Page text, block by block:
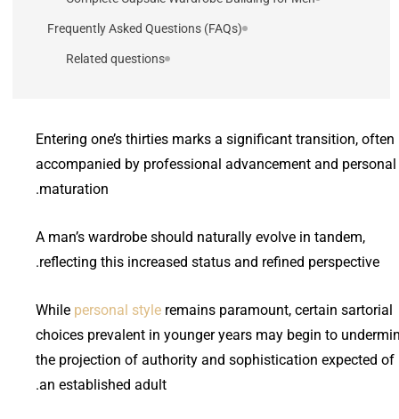
Frequently Asked Questions (FAQs)
Related questions
Entering one’s thirties marks a significant transition, often
accompanied by professional advancement and personal
maturation.
A man’s wardrobe should naturally evolve in tandem,
reflecting this increased status and refined perspective.
While personal style remains paramount, certain sartorial
choices prevalent in younger years may begin to
the projection of authority and sophistication expected of
an established adult.